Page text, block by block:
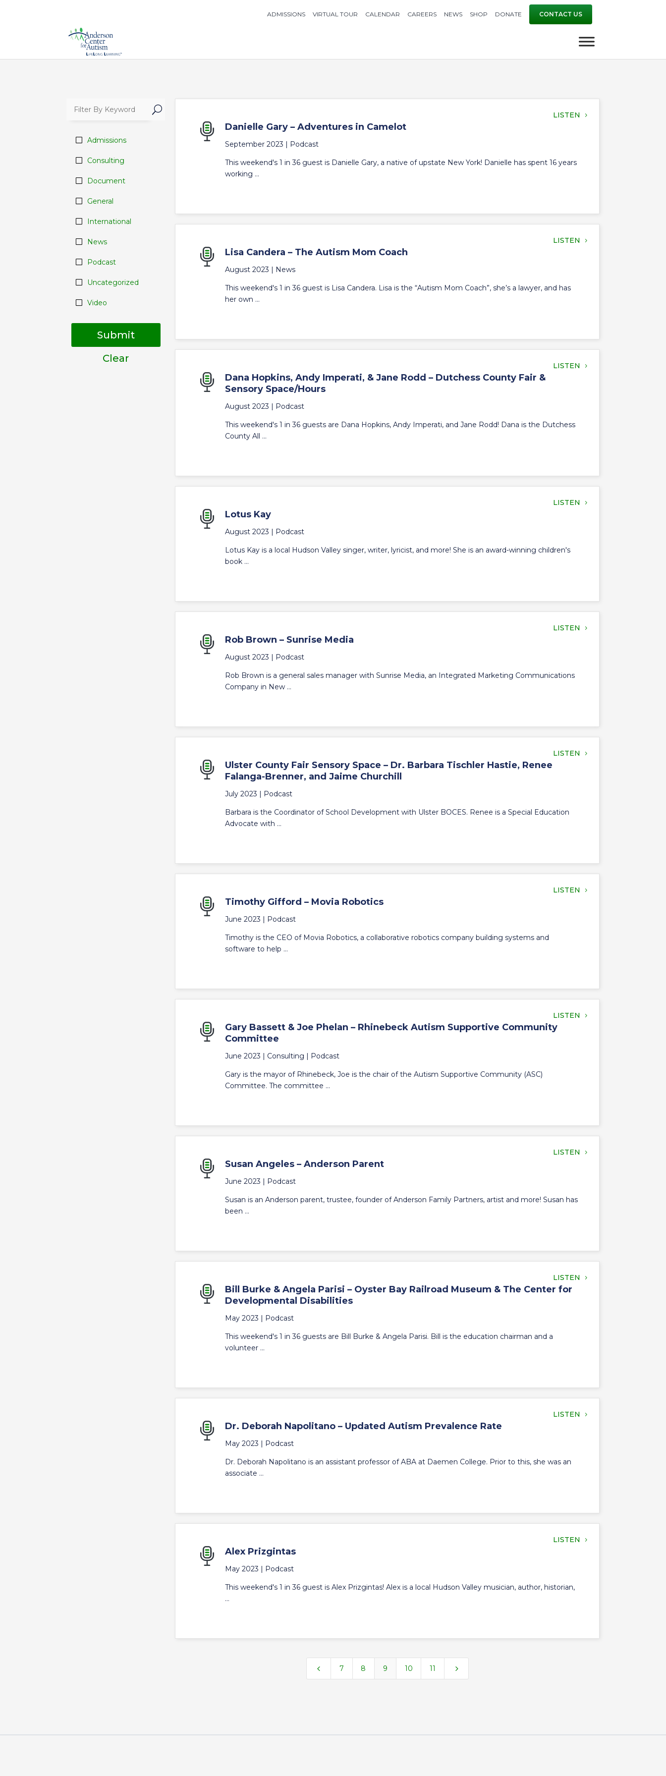
ADMISSIONS VIRTUAL TOUR CALENDAR CAREERS NEWS SHOP DONATE CONTACT US
U
Admissions
Consulting
Document
General
International
News
Podcast
Uncategorized
Video
Submit
Clear
LISTEN
Danielle Gary – Adventures in Camelot
September 2023 | Podcast
This weekend's 1 in 36 guest is Danielle Gary, a native of upstate New York! Danielle has spent 16 years
working ...
LISTEN
Lisa Candera – The Autism Mom Coach
August 2023 | News
This weekend's 1 in 36 guest is Lisa Candera. Lisa is the “Autism Mom Coach”, she’s a lawyer, and has
her own ...
LISTEN
Dana Hopkins, Andy Imperati, & Jane Rodd – Dutchess County Fair &
Sensory Space/Hours
August 2023 | Podcast
This weekend's 1 in 36 guests are Dana Hopkins, Andy Imperati, and Jane Rodd! Dana is the Dutchess
County All ...
LISTEN
Lotus Kay
August 2023 | Podcast
Lotus Kay is a local Hudson Valley singer, writer, lyricist, and more! She is an award-winning children's
book ...
LISTEN
Rob Brown – Sunrise Media
August 2023 | Podcast
Rob Brown is a general sales manager with Sunrise Media, an Integrated Marketing Communications
Company in New ...
LISTEN
Ulster County Fair Sensory Space – Dr. Barbara Tischler Hastie, Renee
Falanga-Brenner, and Jaime Churchill
July 2023 | Podcast
Barbara is the Coordinator of School Development with Ulster BOCES. Renee is a Special Education
Advocate with ...
LISTEN
Timothy Gifford – Movia Robotics
June 2023 | Podcast
Timothy is the CEO of Movia Robotics, a collaborative robotics company building systems and
software to help ...
LISTEN
Gary Bassett & Joe Phelan – Rhinebeck Autism Supportive Community
Committee
June 2023 | Consulting | Podcast
Gary is the mayor of Rhinebeck, Joe is the chair of the Autism Supportive Community (ASC)
Committee. The committee ...
LISTEN
Susan Angeles – Anderson Parent
June 2023 | Podcast
Susan is an Anderson parent, trustee, founder of Anderson Family Partners, artist and more! Susan has
been ...
LISTEN
Bill Burke & Angela Parisi – Oyster Bay Railroad Museum & The Center for
Developmental Disabilities
May 2023 | Podcast
This weekend's 1 in 36 guests are Bill Burke & Angela Parisi. Bill is the education chairman and a
volunteer ...
LISTEN
Dr. Deborah Napolitano – Updated Autism Prevalence Rate
May 2023 | Podcast
Dr. Deborah Napolitano is an assistant professor of ABA at Daemen College. Prior to this, she was an
associate ...
LISTEN
Alex Prizgintas
May 2023 | Podcast
This weekend's 1 in 36 guest is Alex Prizgintas! Alex is a local Hudson Valley musician, author, historian,
...
4 7 8 9 10 11 5